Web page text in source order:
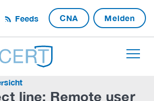
Feeds CNA Melden
line: Remote user